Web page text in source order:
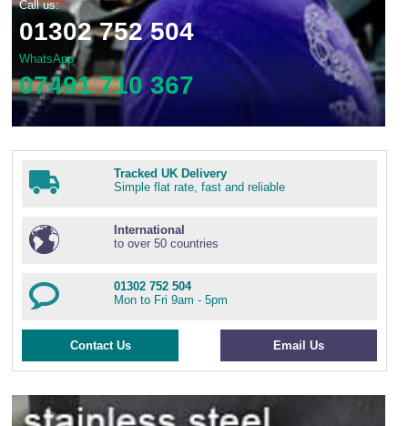
Call us:
01302 752 504
WhatsApp
07491 710 367
Tracked UK Delivery
Simple flat rate, fast and reliable
International
to over 50 countries
01302 752 504
Mon to Fri 9am - 5pm
Contact Us Email Us